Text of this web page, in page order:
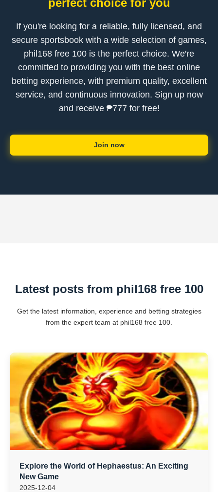
perfect choice for you
If you're looking for a reliable, fully licensed, and
secure sportsbook with a wide selection of games,
phil168 free 100 is the perfect choice. We're
committed to providing you with the best online
betting experience, with premium quality, excellent
service, and continuous innovation. Sign up now
and receive ₱777 for free!
Join now
Latest posts from phil168 free 100
Get the latest information, experience and betting strategies
from the expert team at phil168 free 100.
Explore the World of Hephaestus: An Exciting
New Game
2025-12-04